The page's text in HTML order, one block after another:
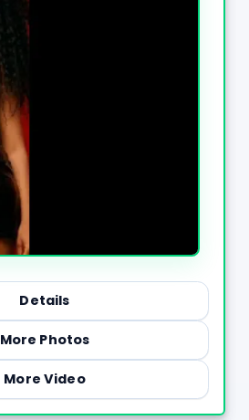
Details
More Photos
More Video